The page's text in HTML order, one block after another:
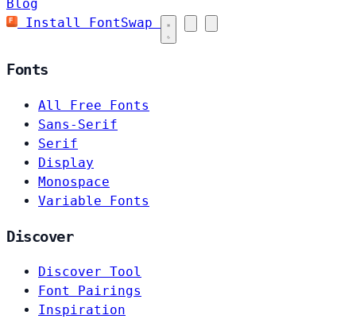
Blog
Install FontSwap
Fonts
All Free Fonts
Sans-Serif
Serif
Display
Monospace
Variable Fonts
Discover
Discover Tool
Font Pairings
Inspiration